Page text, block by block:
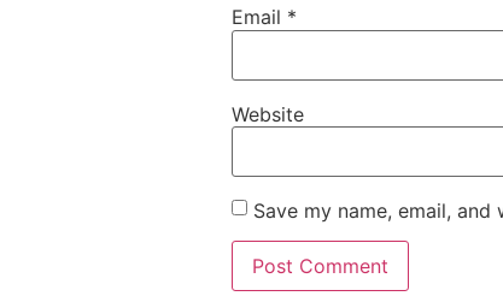
Email *
Website
Save my name, email,